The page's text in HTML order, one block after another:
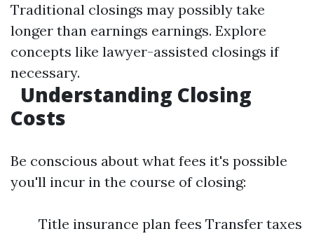
Traditional closings may possibly take
longer than earnings earnings. Explore
concepts like lawyer-assisted closings if
necessary.
Understanding Closing
Costs
Be conscious about what fees it's possible
you'll incur in the course of closing:
Title insurance plan fees Transfer taxes